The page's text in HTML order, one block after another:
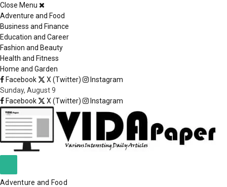
Close Menu
Adventure and Food
Business and Finance
Education and Career
Fashion and Beauty
Health and Fitness
Home and Garden
Facebook
X (Twitter)
Instagram
Sunday, August 9
Facebook
X (Twitter) Instagram
Adventure and Food